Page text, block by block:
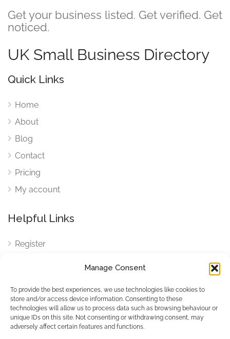
Manage Consent
To provide the best experiences, we use technologies like cookies to
store and/or access device information. Consenting to these
technologies will allow us to process data such as browsing behaviour or
unique IDs on this site. Not consenting or withdrawing consent, may
adversely affect certain features and functions.
Get your business listed. Get verified. Get
noticed.
UK Small Business Directory
Quick Links
Home
About
Blog
Contact
Pricing
My account
Helpful Links
Register
Cookies
Cookies Settings
Privacy Policy